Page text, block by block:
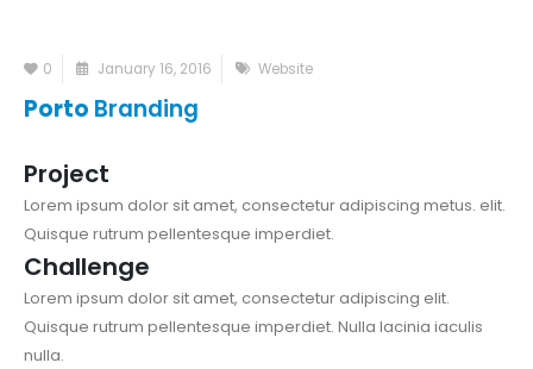
0 January 16, 2016 Website
Porto Branding
Project
Lorem ipsum dolor sit amet, consectetur adipiscing metus. elit.
Quisque rutrum pellentesque imperdiet.
Challenge
Lorem ipsum dolor sit amet, consectetur adipiscing elit.
Quisque rutrum pellentesque imperdiet. Nulla lacinia iaculis
nulla.